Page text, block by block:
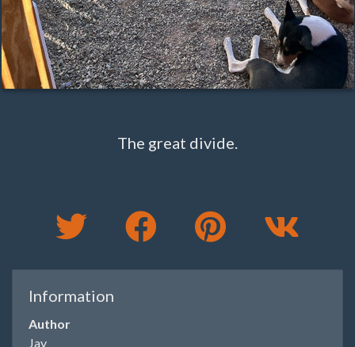
The great divide.
Information
Author
Jay